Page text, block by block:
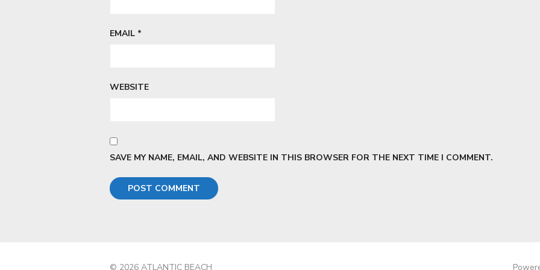
EMAIL *
WEBSITE
SAVE MY NAME, EMAIL, AND WEBSITE IN THIS BROWSER FOR THE NEXT TIME I COMMENT.
© 2026 ATLANTIC BEACH